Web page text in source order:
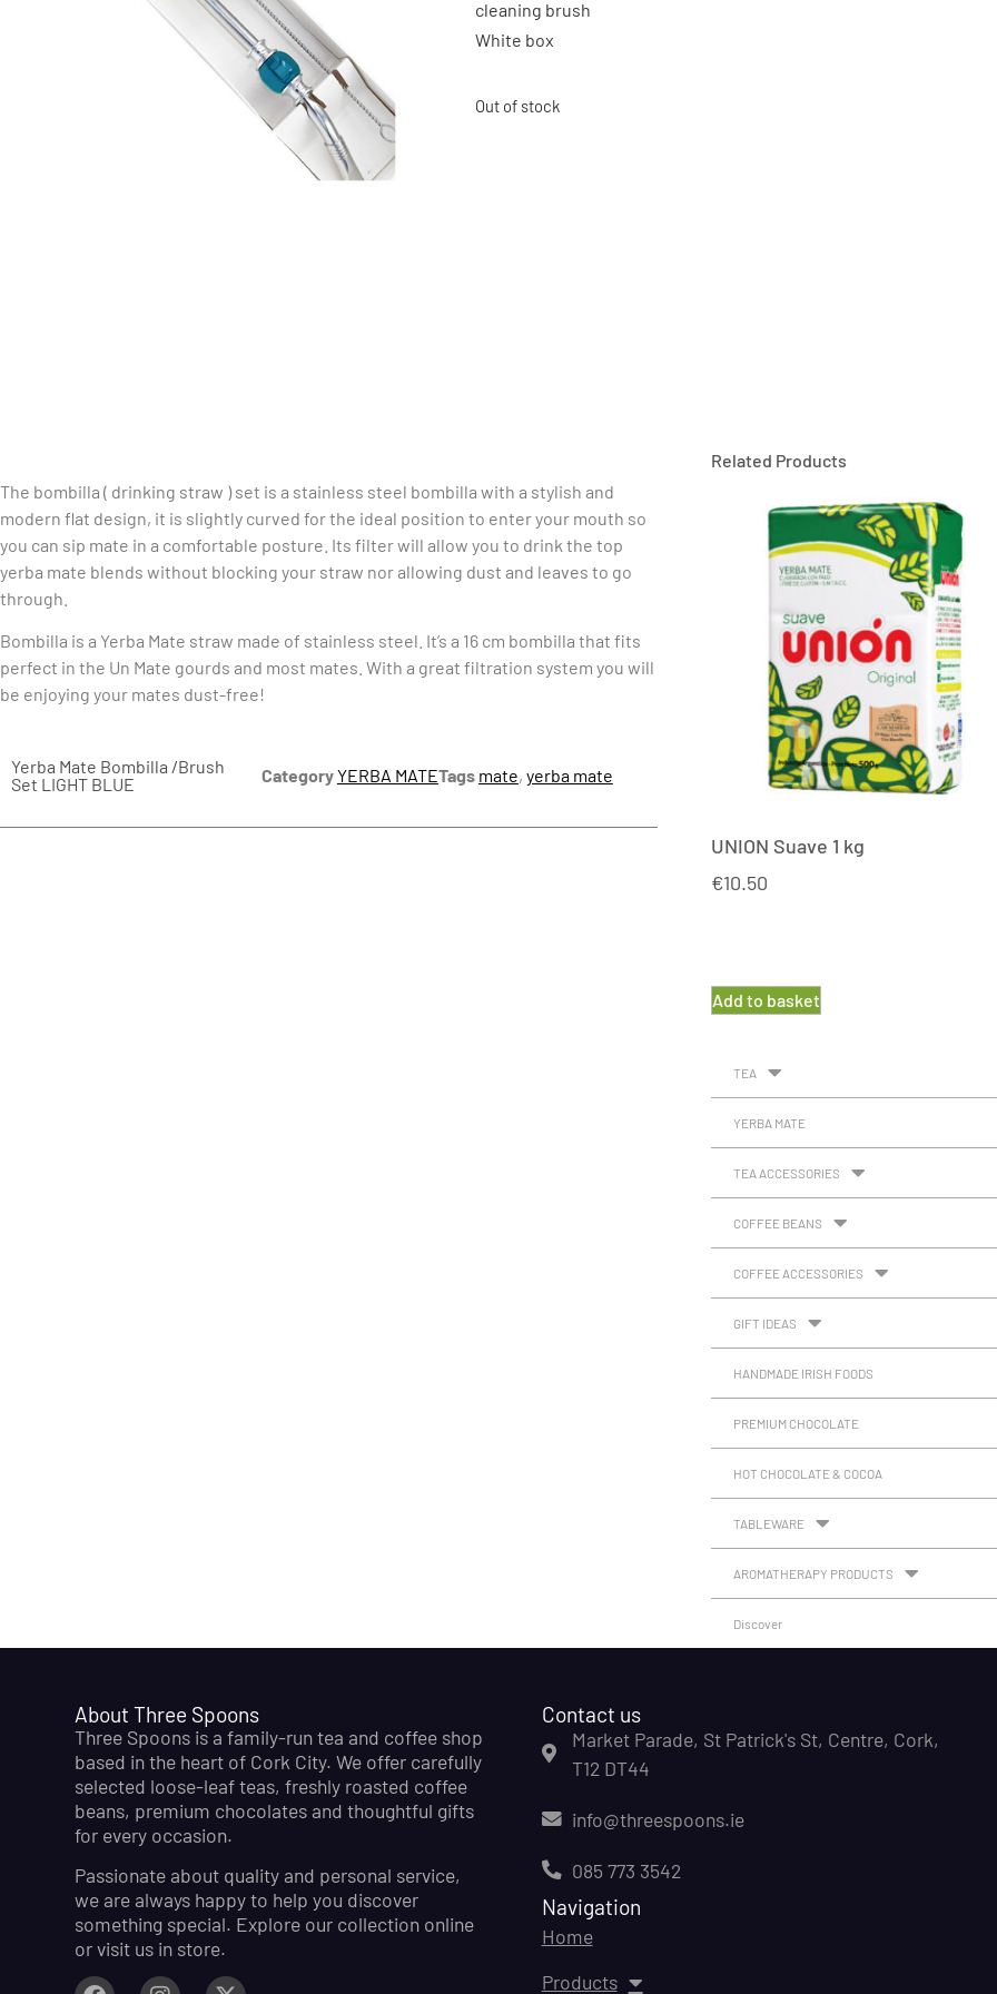
cleaning brush
White box
Out of stock
The bombilla ( drinking straw ) set is a stainless steel bombilla with a stylish and
modern flat design, it is slightly curved for the ideal position to enter your mouth so
you can sip mate in a comfortable posture. Its filter will allow you to drink the top
yerba mate blends without blocking your straw nor allowing dust and leaves to go
through.
Bombilla is a Yerba Mate straw made of stainless steel. It’s a 16 cm bombilla that fits
perfect in the Un Mate gourds and most mates. With a great filtration system you will
be enjoying your mates dust-free!
Yerba Mate Bombilla /Brush
Set LIGHT BLUE
CategoryYERBA MATETags mate, yerba mate
Related Products
UNION Suave 1 kg
€10.50
Add to basket
TEA
YERBA MATE
TEA ACCESSORIES
COFFEE BEANS
COFFEE ACCESSORIES
GIFT IDEAS
HANDMADE IRISH FOODS
PREMIUM CHOCOLATE
HOT CHOCOLATE & COCOA
TABLEWARE
AROMATHERAPY PRODUCTS
Discover
About Three Spoons
Three Spoons is a family-run tea and coffee shop
based in the heart of Cork City. We offer carefully
selected loose-leaf teas, freshly roasted coffee
beans, premium chocolates and thoughtful gifts
for every occasion.
Passionate about quality and personal service,
we are always happy to help you discover
something special. Explore our collection online
or visit us in store.
Contact us
Market Parade, St Patrick's St, Centre, Cork,
T12 DT44
info@threespoons.ie
085 773 3542
Navigation
Home
Products